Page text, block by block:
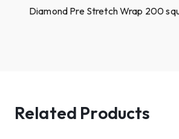
Diamond Pre Stretch Wrap 200
Related Products